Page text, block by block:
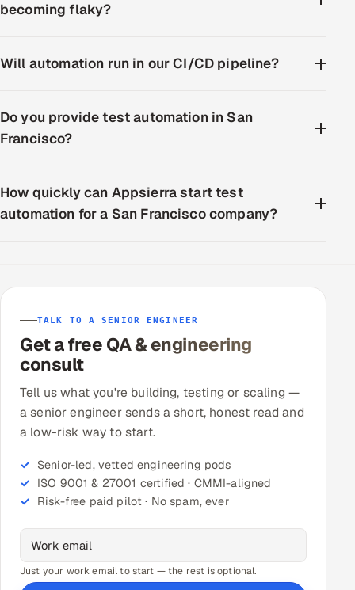
becoming flaky?
Will automation run in our CI/CD pipeline?
Do you provide test automation in San
Francisco?
How quickly can Appsierra start test
automation for a San Francisco company?
TALK TO A SENIOR ENGINEER
Get a free QA & engineering
consult
Tell us what you're building, testing or scaling —
a senior engineer sends a short, honest read and
a low-risk way to start.
Senior-led, vetted engineering pods
ISO 9001 & 27001 certified · CMMI-aligned
Risk-free paid pilot · No spam, ever
Just your work email to start — the rest is optional.